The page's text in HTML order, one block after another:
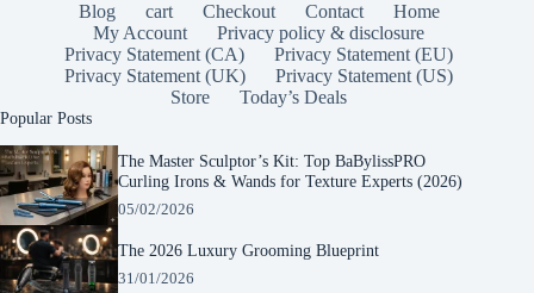
Blog cart Checkout Contact
Home
My Account
Privacy policy & disclosure
Privacy Statement (CA)
Privacy Statement (EU)
Privacy Statement (UK)
Privacy Statement (US)
Store
Today’s Deals
Popular Posts
The Master Sculptor’s Kit: Top BaBylissPRO
Curling Irons & Wands for Texture Experts (2026)
05/02/2026
The 2026 Luxury Grooming Blueprint
31/01/2026